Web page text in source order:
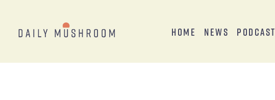
Home News Podcast